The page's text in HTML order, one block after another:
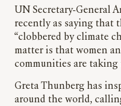
UN Secretary-General
recently as saying that
“clobbered by climate
matter is that women
communities are taking
Greta Thunberg has
around the world,